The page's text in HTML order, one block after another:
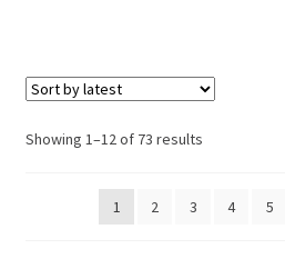
Showing 1–12 of 73 results
1 2 3 4 5